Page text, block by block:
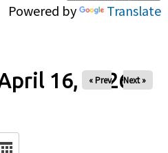
Powered by Translate
16, 2026
« Prev Next »